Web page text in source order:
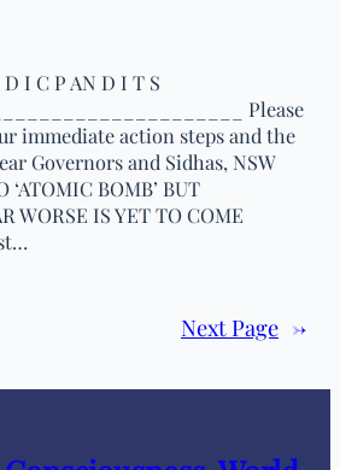
I C P AN D I T S
Please
immediate action steps and the
Governors and Sidhas, NSW
BOMB’ BUT
WORSE IS YET TO COME
Next Page →